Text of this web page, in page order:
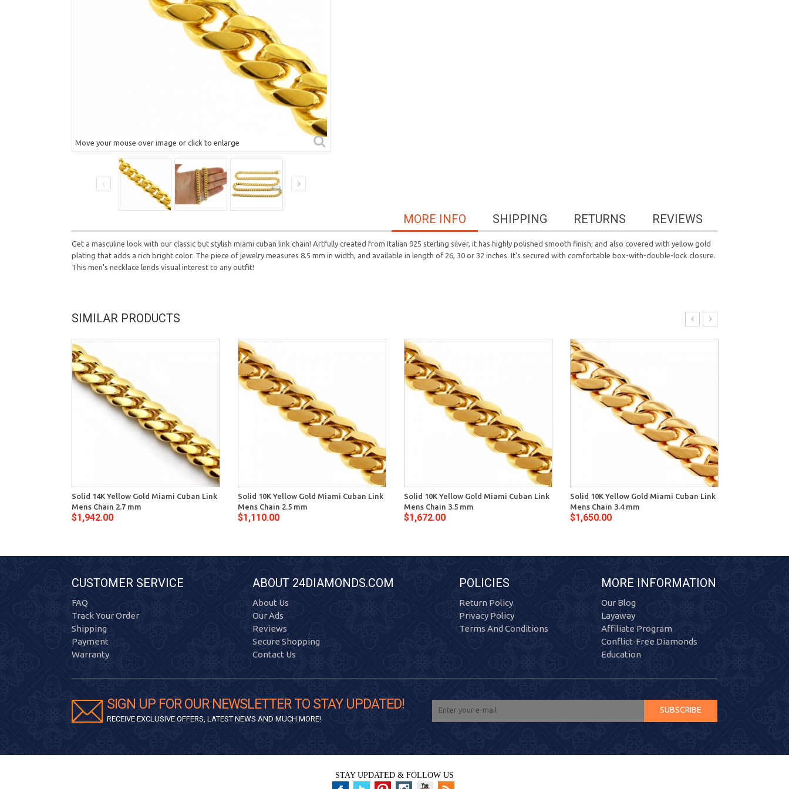
Move your mouse over image or click to enlarge
REVIEWS
RETURNS
SHIPPING
MORE INFO
Get a masculine look with our classic but stylish miami cuban link chain! Artfully created from Italian 925 sterling silver, it has highly polished smooth finish; and also covered with yellow gold
plating that adds a rich bright color. The piece of jewelry measures 8.5 mm in width, and available in length of 26, 30 or 32 inches. It's secured with comfortable box-with-double-lock closure.
This men's necklace lends visual interest to any outfit!
SIMILAR PRODUCTS
Solid 14K Yellow Gold Miami Cuban Link
Mens Chain 2.7 mm
$1,942.00
Solid 10K Yellow Gold Miami Cuban Link
Mens Chain 2.5 mm
$1,110.00
Solid 10K Yellow Gold Miami Cuban Link
Mens Chain 3.5 mm
$1,672.00
Solid 10K Yellow Gold Miami Cuban Link
Mens Chain 3.4 mm
$1,650.00
CUSTOMER SERVICE
FAQ
Track Your Order
Shipping
Payment
Warranty
ABOUT 24DIAMONDS.COM
About Us
Our Ads
Reviews
Secure Shopping
Contact Us
POLICIES
Return Policy
Privacy Policy
Terms And Conditions
MORE INFORMATION
Our Blog
Layaway
Affiliate Program
Conflict-Free Diamonds
Education
SIGN UP FOR OUR NEWSLETTER TO STAY UPDATED!
RECEIVE EXCLUSIVE OFFERS, LATEST NEWS AND MUCH MORE!
SUBSCRIBE
STAY UPDATED & FOLLOW US